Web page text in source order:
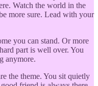
Watch the world in the
more sure. Lead with your
you can stand. Or more
part is well over. You
anymore.
the theme. You sit quietly